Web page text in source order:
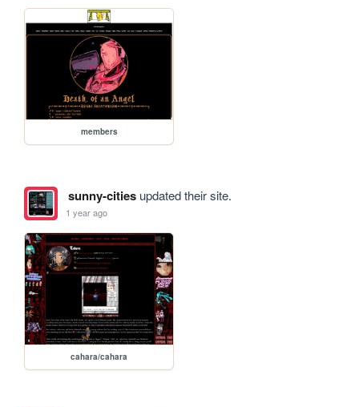
members
sunny-citiesupdated their site.
1 year ago
cahara/cahara